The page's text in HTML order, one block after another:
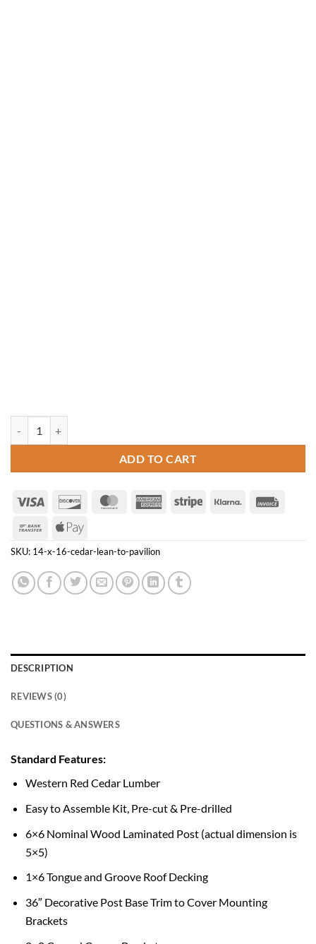
ADD TO CART
Visa Discover MasterCardAmericanStripe Klarna
Bank
Transfer
Apple
Pay
SKU: 14-x-16-cedar-lean-to-pavilion
DESCRIPTION
REVIEWS (0)
QUESTIONS & ANSWERS
Standard Features:
Western Red Cedar Lumber
Easy to Assemble Kit, Pre-cut & Pre-drilled
6×6 Nominal Wood Laminated Post (actual dimension is
5×5)
1×6 Tongue and Groove Roof Decking
36″ Decorative Post Base Trim to Cover Mounting
Brackets